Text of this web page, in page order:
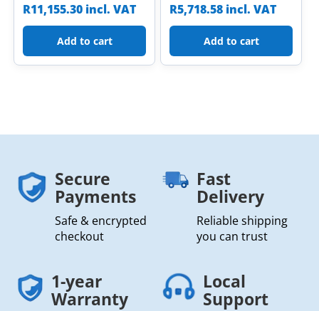
R11,155.30 incl. VAT
Add to cart
R5,718.58 incl. VAT
Add to cart
Secure
Payments
Safe & encrypted
checkout
Fast
Delivery
Reliable shipping
you can trust
1-year
Warranty
Local
Support